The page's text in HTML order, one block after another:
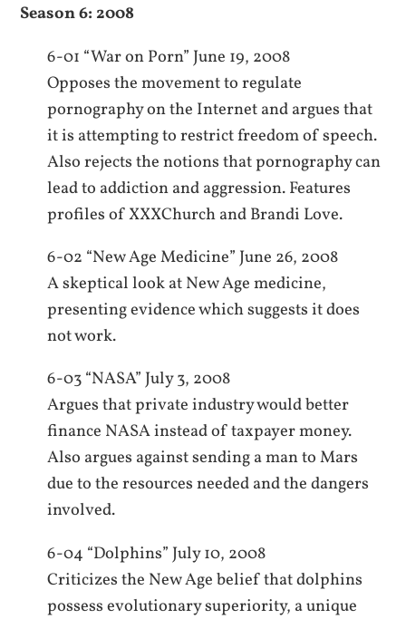
Season 6: 2008
6-01 “War on Porn” June 19, 2008
Opposes the movement to regulate
pornography on the Internet and argues that
it is attempting to restrict freedom of speech.
Also rejects the notions that pornography can
lead to addiction and aggression. Features
profiles of XXXChurch and Brandi Love.
6-02 “New Age Medicine” June 26, 2008
A skeptical look at New Age medicine,
presenting evidence which suggests it does
not work.
6-03 “NASA” July 3, 2008
Argues that private industry would better
finance NASA instead of taxpayer money.
Also argues against sending a man to Mars
due to the resources needed and the dangers
involved.
6-04 “Dolphins” July 10, 2008
Criticizes the New Age belief that dolphins
possess evolutionary superiority, a unique